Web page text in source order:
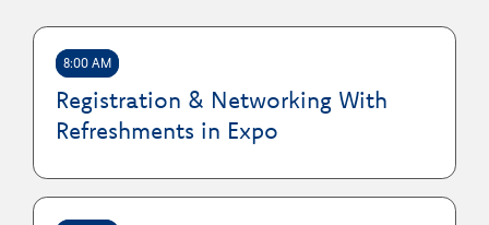
8:00 AM
Registration & Networking With
Refreshments in Expo